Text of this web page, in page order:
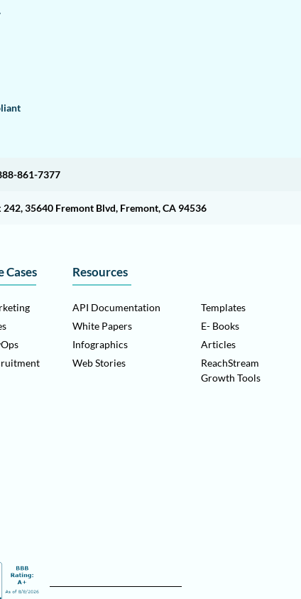
861-7377
242, 35640 Fremont Blvd, Fremont, CA 94536
Cases Resources
API Documentation
White Papers
Infographics
Web Stories
Templates
E- Books
Articles
ReachStream
Growth Tools